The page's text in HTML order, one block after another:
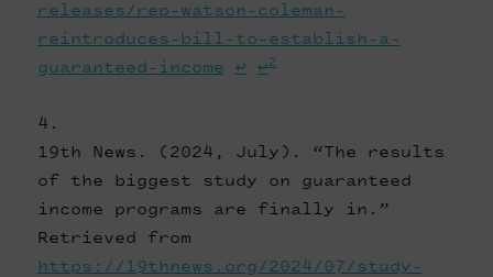
releases/rep-watson-coleman-
reintroduces-bill-to-establish-a-
guaranteed-income
↩ ↩2
19th News. (2024, July). “The results
of the biggest study on guaranteed
income programs are finally in.”
Retrieved from
https://19thnews.org/2024/07/study-